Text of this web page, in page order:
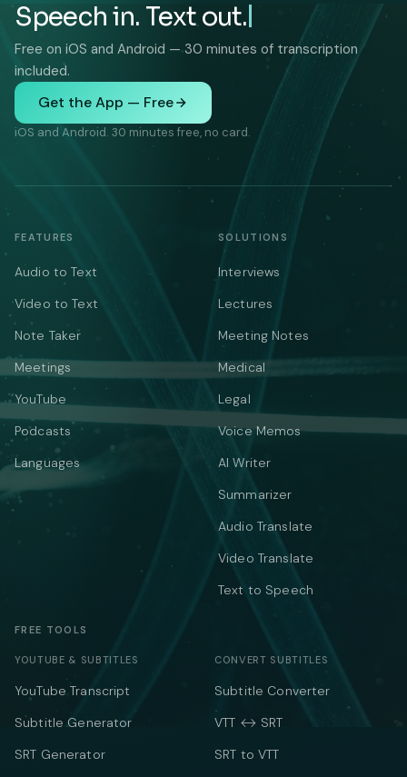
Speech in. Text out.
Free on iOS and Android — 30 minutes of transcription
included.
Get the App — Free
iOS and Android. 30 minutes free, no card.
FEATURES
Audio to Text
Video to Text
Note Taker
Meetings
YouTube
Podcasts
Languages
SOLUTIONS
Interviews
Lectures
Meeting Notes
Medical
Legal
Voice Memos
AI Writer
Summarizer
Audio Translate
Video Translate
Text to Speech
FREE TOOLS
YOUTUBE & SUBTITLES
YouTube Transcript
Subtitle Generator
SRT Generator
CONVERT SUBTITLES
Subtitle Converter
VTT ↔ SRT
SRT to VTT